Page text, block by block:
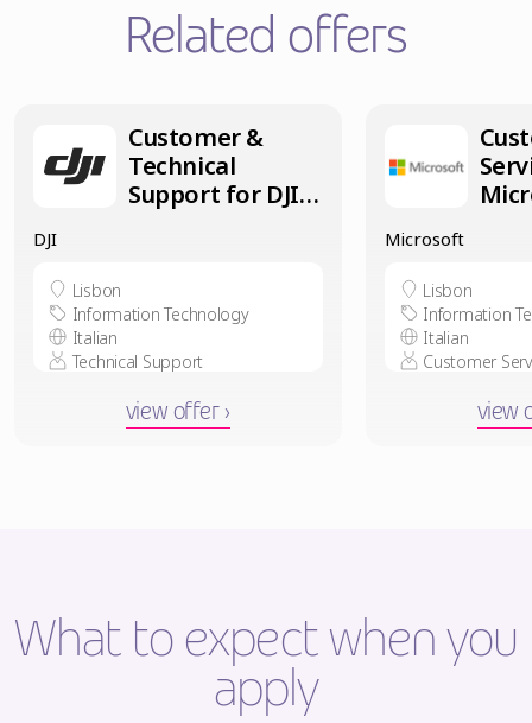
Related offers
Customer &
Technical
Support for DJI –
DJI
Lisbon
Information Technology
Italian
Technical Support
view offer ›
Microsoft
Lisbon
Information
Italian
Customer
view
What to expect when you
apply